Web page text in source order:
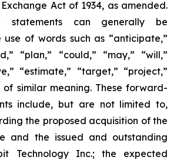
Act of 1934, as amended.
statements can generally be
of words such as “anticipate,”
“plan,” “could,” “may,” “will,”
“estimate,” “target,” “project,”
similar meaning. These forward-
include, but are not limited to,
the proposed acquisition of the
and the issued and outstanding
Technology Inc.; the expected